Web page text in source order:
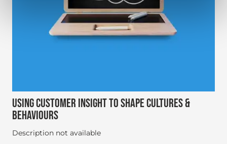
USING CUSTOMER INSIGHT TO SHAPE CULTURES &
BEHAVIOURS
Description not available